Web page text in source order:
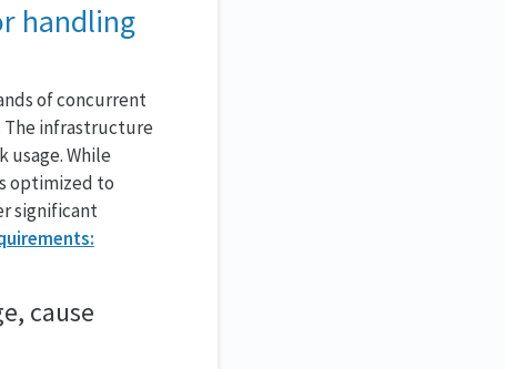
handling
of concurrent
The infrastructure
usage. While
optimized to
significant
cause